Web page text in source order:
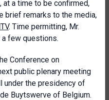
at a time to be confirmed,
brief remarks to the media,
. Time permitting, Mr.
few questions.
he Conference on
public plenary meeting
under the presidency of
Buytswerve of Belgium.